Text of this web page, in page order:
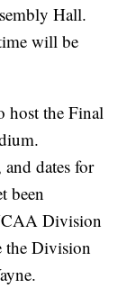
Hall.
will be
host the Final
dates for
been
Division
the Division